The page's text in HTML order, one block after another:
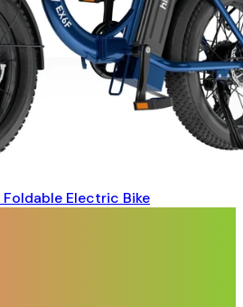
Electric Bike